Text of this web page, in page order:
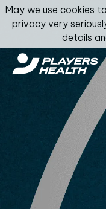
May we use cookies
privacy very
details